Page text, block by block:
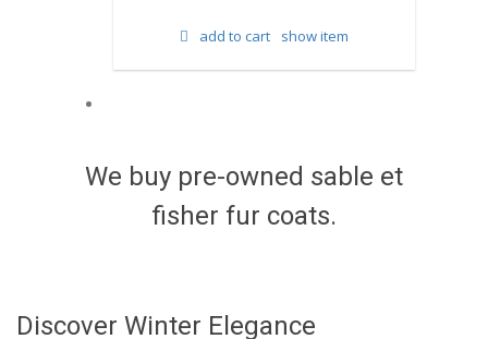
add to cart
We buy pre-owned sable et
fisher fur coats.
Discover Winter Elegance